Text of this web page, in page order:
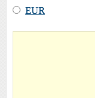
EUR